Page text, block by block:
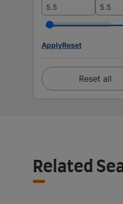
ApplyReset
Reset all
Related